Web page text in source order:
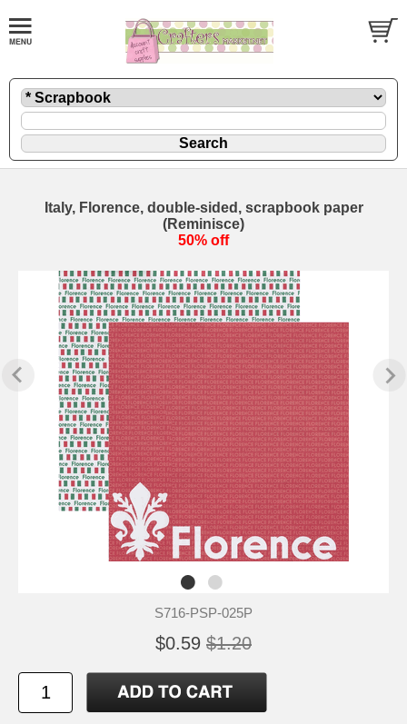
Italy, Florence, double-sided, scrapbook paper
(Reminisce)
50% off
S716-PSP-025P
$0.59 $1.20